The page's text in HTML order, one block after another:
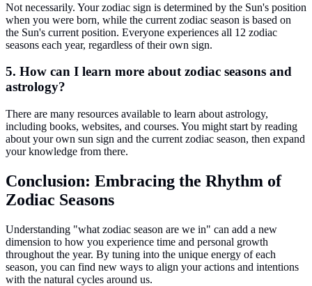
Not necessarily. Your zodiac sign is determined by the Sun's position
when you were born, while the current zodiac season is based on
the Sun's current position. Everyone experiences all 12 zodiac
seasons each year, regardless of their own sign.
5. How can I learn more about zodiac seasons and
astrology?
There are many resources available to learn about astrology,
including books, websites, and courses. You might start by reading
about your own sun sign and the current zodiac season, then expand
your knowledge from there.
Conclusion: Embracing the Rhythm of
Zodiac Seasons
Understanding "what zodiac season are we in" can add a new
dimension to how you experience time and personal growth
throughout the year. By tuning into the unique energy of each
season, you can find new ways to align your actions and intentions
with the natural cycles around us.